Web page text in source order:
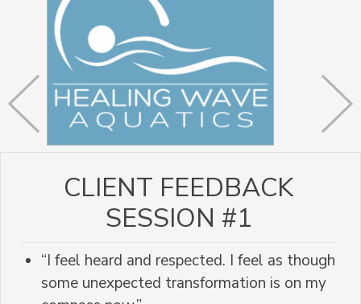
CLIENT FEEDBACK
SESSION #1
“I feel heard and respected. I feel as though
some unexpected transformation is on my